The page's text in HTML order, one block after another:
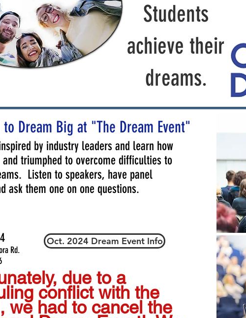
Students
achieve their
dreams.
Dream Big at "The Dream Event"
by industry leaders and learn how
triumphed to overcome difficulties to
Listen to speakers, have panel
ask them one on one questions.
Rd.
Oct. 2024 Dream Event Info
due to a
conflict with the
we had to cancel the